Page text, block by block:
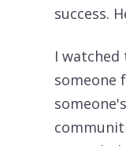
success.
I
someone